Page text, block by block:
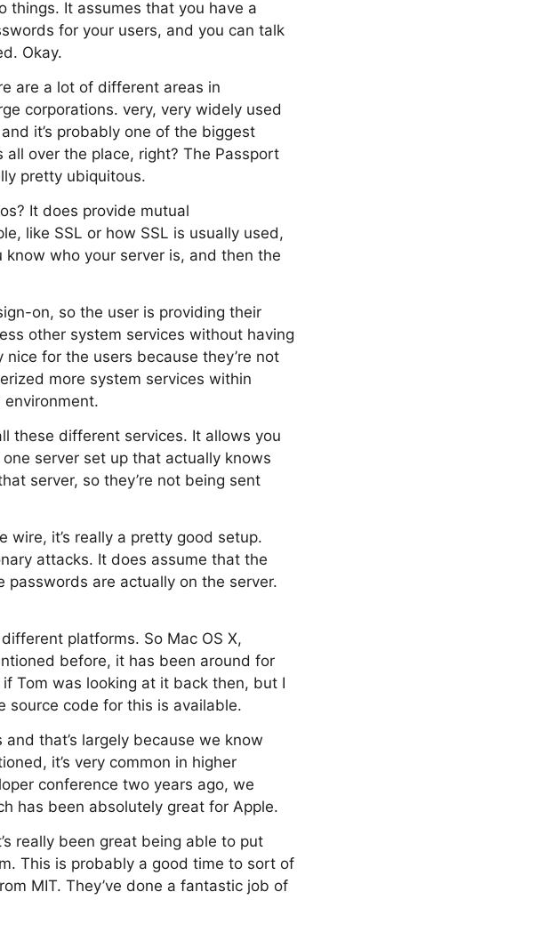
things. It assumes that you have a
for your users, and you can talk
Okay.
are a lot of different areas in
corporations. very, very widely used
it’s probably one of the biggest
all over the place, right? The Passport
pretty ubiquitous.
It does provide mutual
like SSL or how SSL is usually used,
who your server is, and then the
on, so the user is providing their
other system services without having
for the users because they’re not
more system services within
environment.
these different services. It allows you
server set up that actually knows
server, so they’re not being sent
wire, it’s really a pretty good setup.
attacks. It does assume that the
are actually on the server.
platforms. So Mac OS X,
before, it has been around for
Tom was looking at it back then, but I
source code for this is available.
that’s largely because we know
it’s very common in higher
conference two years ago, we
has been absolutely great for Apple.
really been great being able to put
This is probably a good time to sort of
MIT. They’ve done a fantastic job of